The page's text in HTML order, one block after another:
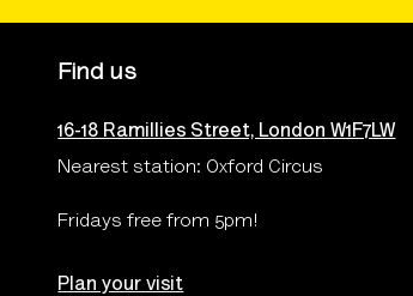
Find us
16-18 Ramillies Street, London W1F7LW
Nearest station: Oxford Circus
Fridays free from 5pm!
Plan your visit